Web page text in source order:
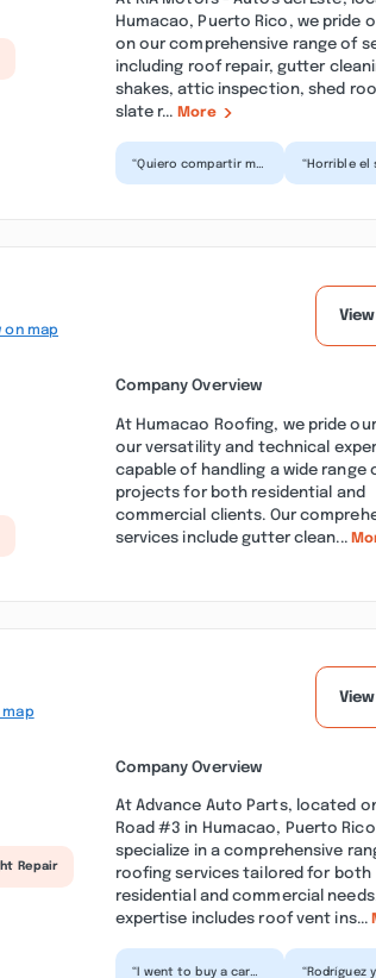
Humacao, Puerto Rico, we pride
on our comprehensive range of
including roof repair, gutter
shakes, attic inspection, shed
slate r... More
“Quiero compartir mi
con el servicio de Kia
“Horrible el
también.
on map
Company Overview
At Humacao Roofing, we pride
our versatility and technical
capable of handling a wide range
projects for both residential and
commercial clients. Our
services include gutter clean...
map
Repair
Company Overview
At Advance Auto Parts, located
Road #3 in Humacao, Puerto
specialize in a comprehensive
roofing services tailored for both
residential and commercial
expertise includes roof vent ins...
“I went to buy a car
“Rodríguez